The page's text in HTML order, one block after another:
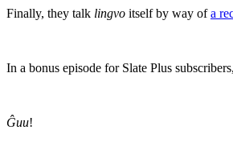
Finally, they talk lingvo itself by way ofa
In a bonus episode for Slate Plus
Ĝuu!